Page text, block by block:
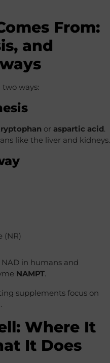
From:
and
ways:
or aspartic acid.
like the liver and kidneys.
(NR)
in humans and
NAMPT.
supplements focus on
Where It
It Does